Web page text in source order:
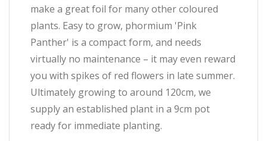
make a great foil for many other coloured
plants. Easy to grow, phormium 'Pink
Panther' is a compact form, and needs
virtually no maintenance – it may even reward
you with spikes of red flowers in late summer.
Ultimately growing to around 120cm, we
supply an established plant in a 9cm pot
ready for immediate planting.